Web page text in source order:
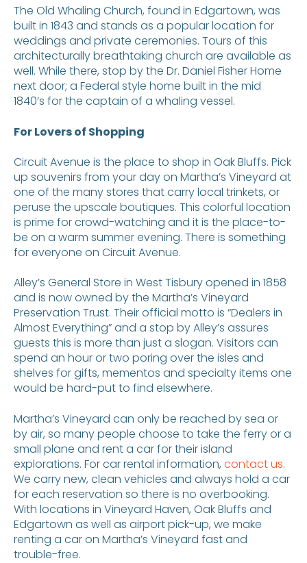
The Old Whaling Church, found in Edgartown, was
built in 1843 and stands as a popular location for
weddings and private ceremonies. Tours of this
architecturally breathtaking church are available as
well. While there, stop by the Dr. Daniel Fisher Home
next door; a Federal style home built in the mid
1840’s for the captain of a whaling vessel.
For Lovers of Shopping
Circuit Avenue is the place to shop in Oak Bluffs. Pick
up souvenirs from your day on Martha’s Vineyard at
one of the many stores that carry local trinkets, or
peruse the upscale boutiques. This colorful location
is prime for crowd-watching and it is the place-to-
be on a warm summer evening. There is something
for everyone on Circuit Avenue.
Alley’s General Store in West Tisbury opened in 1858
and is now owned by the Martha’s Vineyard
Preservation Trust. Their official motto is “Dealers in
Almost Everything” and a stop by Alley’s assures
guests this is more than just a slogan. Visitors can
spend an hour or two poring over the isles and
shelves for gifts, mementos and specialty items one
would be hard-put to find elsewhere.
Martha’s Vineyard can only be reached by sea or
by air, so many people choose to take the ferry or a
small plane and rent a car for their island
explorations. For car rental information, contact us.
We carry new, clean vehicles and always hold a car
for each reservation so there is no overbooking.
With locations in Vineyard Haven, Oak Bluffs and
Edgartown as well as airport pick-up, we make
renting a car on Martha’s Vineyard fast and
trouble-free.